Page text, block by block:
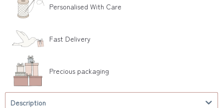
Personalised With Care
Fast Delivery
Precious packaging
Description